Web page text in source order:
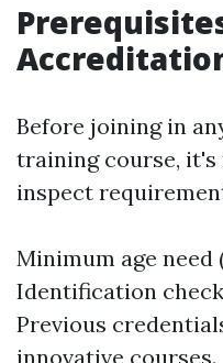
Before joining in
training course, it's
inspect
Minimum age need
Identification
Previous
innovative courses.